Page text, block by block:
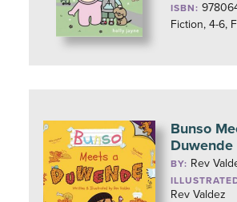
ISBN:
Fiction, 4-6,
Bunso
Duwende
BY: Rev
Rev Valdez